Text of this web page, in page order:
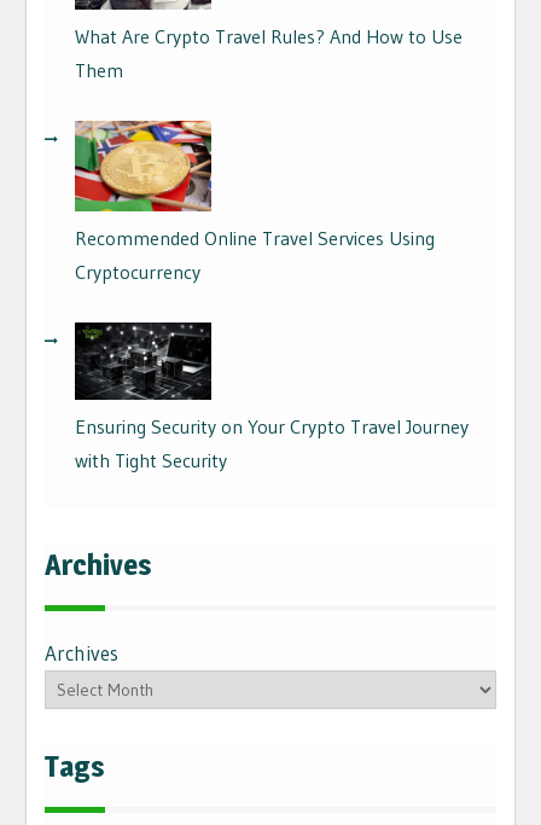
What Are Crypto Travel Rules? And How to Use
Them
Recommended Online Travel Services Using
Cryptocurrency
Ensuring Security on Your Crypto Travel Journey
with Tight Security
Archives
Archives
Tags